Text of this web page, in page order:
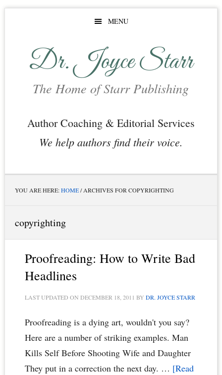
Skip
Skip
Skip
MENU
Dr. Joyce Starr
The Home of Starr Publishing
Author Coaching & Editorial Services
We help authors find their voice.
YOU ARE HERE:HOME/ARCHIVES FOR COPYRIGHTING
copyrighting
Proofreading: How to Write Bad
Headlines
LAST UPDATED ON DECEMBER 18, 2011 BY DR. JOYCE STARR
Proofreading is a dying art, wouldn't you say?
Here are a number of striking examples. Man
Kills Self Before Shooting Wife and Daughter
They put in a correction the next day. … [Read